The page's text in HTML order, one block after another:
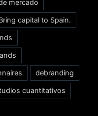
mercado
capital to Spain.
debranding
cuantitativos